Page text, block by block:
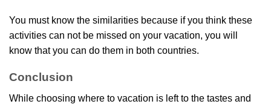
You must know the similarities because if you think these
activities can not be missed on your vacation, you will
know that you can do them in both countries.
Conclusion
While choosing where to vacation is left to the tastes and